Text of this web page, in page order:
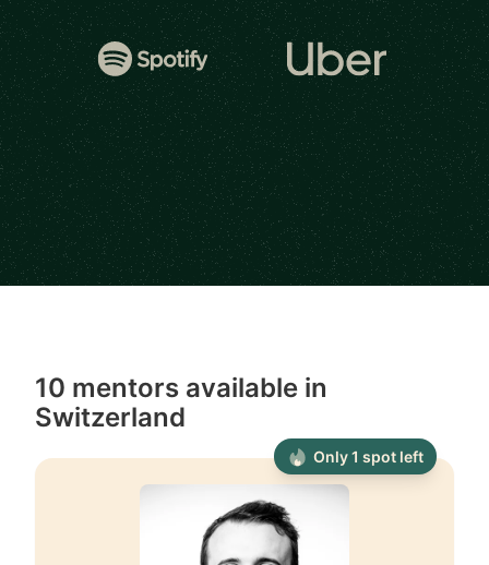
10 mentors available in
Switzerland
Only 1 spot left